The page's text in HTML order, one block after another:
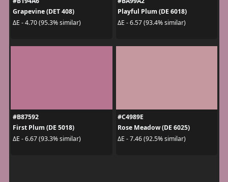
Grapevine (DET 408)
ΔE - 4.70 (95.3% similar)
Playful Plum (DE 6018)
ΔE - 6.57 (93.4% similar)
#B87592
First Plum (DE 5018)
ΔE - 6.67 (93.3% similar)
#C4989E
Rose Meadow (DE 6025)
ΔE - 7.46 (92.5% similar)